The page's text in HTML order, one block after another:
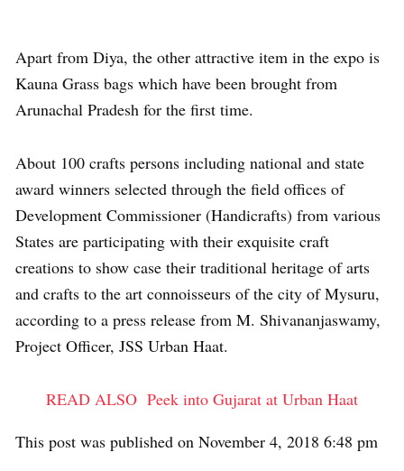
Apart from Diya, the other attractive item in the expo is
Kauna Grass bags which have been brought from
Arunachal Pradesh for the first time.
About 100 crafts persons including national and state
award winners selected through the field offices of
Development Commissioner (Handicrafts) from various
States are participating with their exquisite craft
creations to show case their traditional heritage of arts
and crafts to the art connoisseurs of the city of Mysuru,
according to a press release from M. Shivananjaswamy,
Project Officer, JSS Urban Haat.
READ ALSO Peek into Gujarat at Urban Haat
This post was published on November 4, 2018 6:48 pm